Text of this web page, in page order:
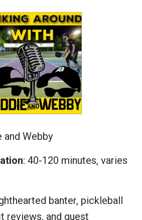
and Webby
: 40-120 minutes, varies
banter, pickleball
reviews, and guest